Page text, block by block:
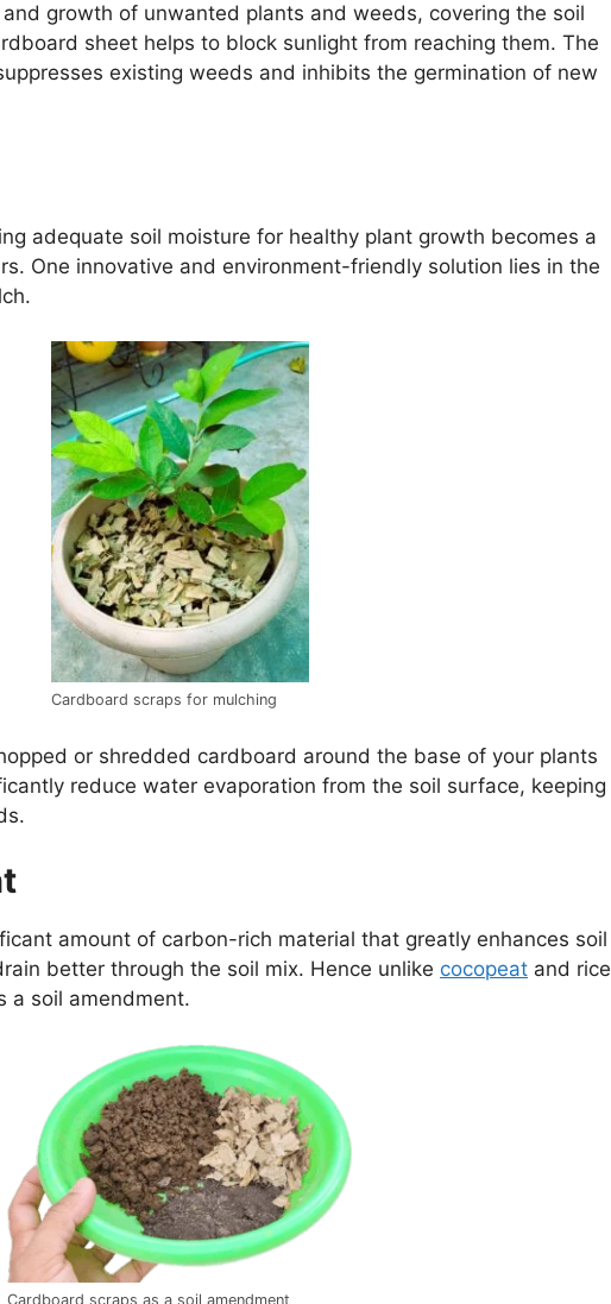
growth of unwanted plants and weeds, covering the soil
sheet helps to block sunlight from reaching them. The
existing weeds and inhibits the germination of new
adequate soil moisture for healthy plant growth becomes a
One innovative and environment-friendly solution lies in the
Cardboard scraps for mulching
or shredded cardboard around the base of your plants
reduce water evaporation from the soil surface, keeping
amount of carbon-rich material that greatly enhances soil
better through the soil mix. Hence unlike cocopeat and rice
a soil amendment.
Cardboard scraps as a soil amendment